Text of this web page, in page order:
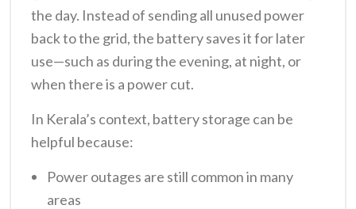
the day. Instead of sending all unused power
back to the grid, the battery saves it for later
use—such as during the evening, at night, or
when there is a power cut.
In Kerala’s context, battery storage can be
helpful because:
Power outages are still common in many
areas